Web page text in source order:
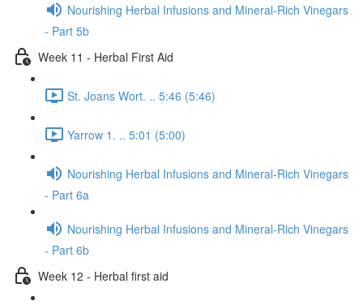
Nourishing Herbal Infusions and Mineral-Rich Vinegars
- Part 5b
Week 11 - Herbal First Aid
St. Joans Wort. .. 5:46 (5:46)
Yarrow 1. .. 5:01 (5:00)
Nourishing Herbal Infusions and Mineral-Rich Vinegars
- Part 6a
Nourishing Herbal Infusions and Mineral-Rich Vinegars
- Part 6b
Week 12 - Herbal first aid